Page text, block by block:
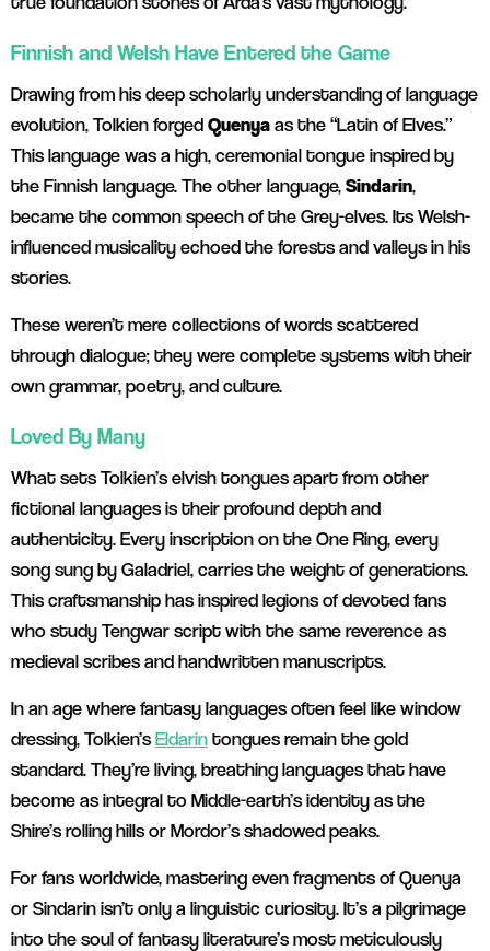
Finnish and Welsh Have Entered the Game
Drawing from his deep scholarly understanding of language
evolution, Tolkien forgedQuenyaas the “Latin of Elves.”
This language was a high, ceremonial tongue inspired by
the Finnish language. The other language,Sindarin,
became the common speech of the Grey-elves. Its Welsh-
influenced musicality echoed the forests and valleys in his
stories.
These weren’t mere collections of words scattered
through dialogue; they were complete systems with their
own grammar, poetry, and culture.
Loved By Many
What sets Tolkien’s elvish tongues apart from other
fictional languages is their profound depth and
authenticity. Every inscription on the One Ring, every
song sung by Galadriel, carries the weight of generations.
This craftsmanship has inspired legions of devoted fans
who study Tengwar script with the same reverence as
medieval scribes and handwritten manuscripts.
In an age where fantasy languages often feel like window
dressing, Tolkien’sEldarintongues remain the gold
standard. They’re living, breathing languages that have
become as integral to Middle-earth’s identity as the
Shire’s rolling hills or Mordor’s shadowed peaks.
For fans worldwide, mastering even fragments of Quenya
or Sindarin isn’t only a linguistic curiosity. It’s a pilgrimage
into the soul of fantasy literature’s most meticulously